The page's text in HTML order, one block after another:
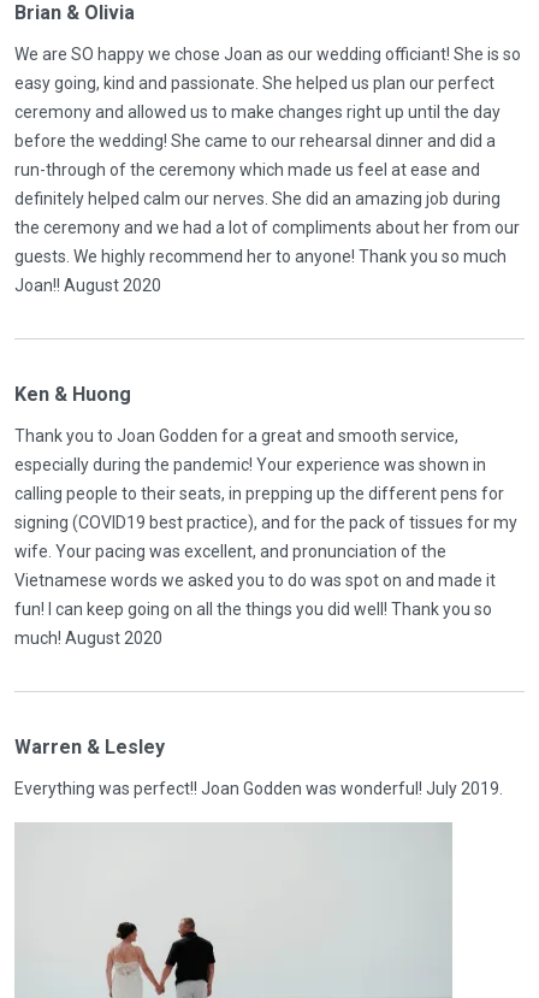
Brian & Olivia
We are SO happy we chose Joan as our wedding officiant! She is so
easy going, kind and passionate. She helped us plan our perfect
ceremony and allowed us to make changes right up until the day
before the wedding! She came to our rehearsal dinner and did a
run-through of the ceremony which made us feel at ease and
definitely helped calm our nerves. She did an amazing job during
the ceremony and we had a lot of compliments about her from our
guests. We highly recommend her to anyone! Thank you so much
Joan!! August 2020
Ken & Huong
Thank you to Joan Godden for a great and smooth service,
especially during the pandemic! Your experience was shown in
calling people to their seats, in prepping up the different pens for
signing (COVID19 best practice), and for the pack of tissues for my
wife. Your pacing was excellent, and pronunciation of the
Vietnamese words we asked you to do was spot on and made it
fun! I can keep going on all the things you did well! Thank you so
much! August 2020
Warren & Lesley
Everything was perfect!! Joan Godden was wonderful! July 2019.